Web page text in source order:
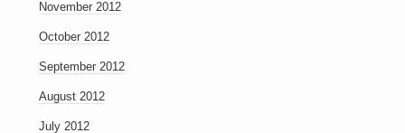
November 2012
October 2012
September 2012
August 2012
July 2012